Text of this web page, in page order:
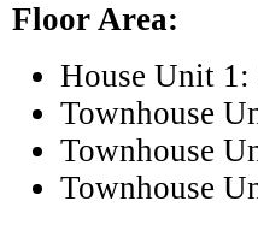
Floor Area:
House Unit 1:
Townhouse
Townhouse
Townhouse